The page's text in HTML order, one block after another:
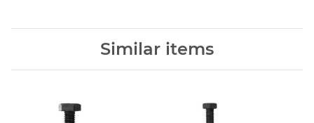
Similar items